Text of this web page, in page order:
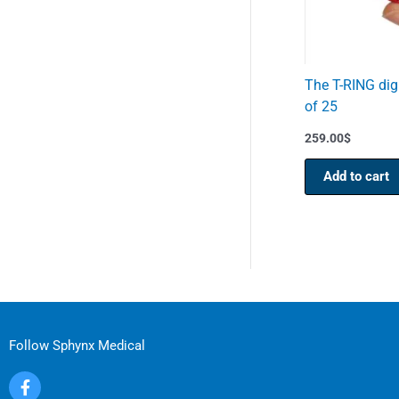
The T-RING
of 25
259.00$
Add to cart
Follow Sphynx Medical
F
a